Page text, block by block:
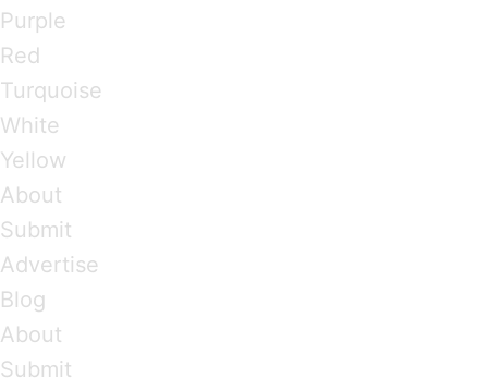
Purple
Red
Turquoise
White
Yellow
About
Submit
Advertise
Blog
About
Submit